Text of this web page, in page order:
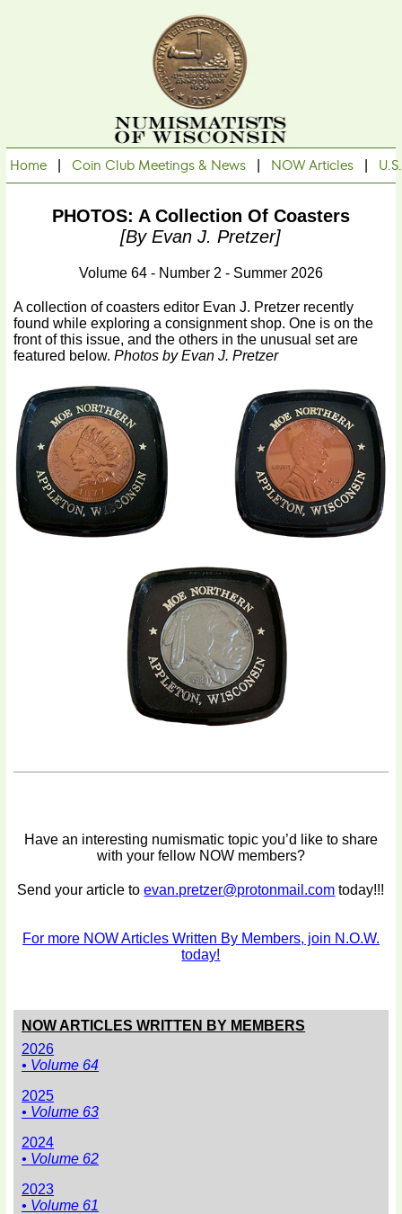
Home |Coin Club Meetings & News NOW Articles
NOW ARTICLES WRITTEN BY MEMBERS
2026
• Volume 64
2025
• Volume 63
2024
• Volume 62
2023
• Volume 61
PHOTOS: A Collection Of Coasters
[by Evan J. Pretzer]
Volume 64 - Number 2 - Summer 2026
A collection of coasters editor Evan J. Pretzer recently
found while exploring a consignment shop. One is on the
front of this issue, and the others in the unusual set are
featured below.Photos by Evan J. Pretzer
Have an interesting numismatic topic you’d like to share
with your fellow NOW members?
Send your article toevan.pretzer@protonmail.com today!!!
For more NOW Articles Written By Members, join N.O.W.
today!